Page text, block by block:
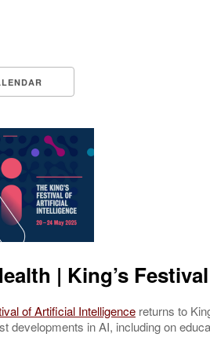
| King’s
of Artificial Intelligence returns to
developments in AI, including on